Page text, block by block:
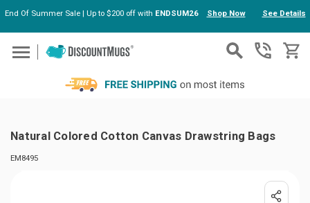
Skip to main content
End Of Summer Sale | Up to $200 off with ENDSUM26 Shop Now See Details
Natural Colored Cotton Canvas Drawstring Bags
EM8495